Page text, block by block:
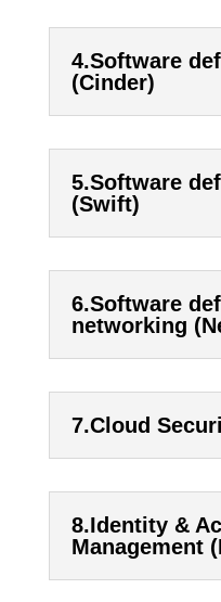
4.Software
(Cinder)
5.Software
(Swift)
6.Software
networking
7.Cloud
8.Identity &
Management